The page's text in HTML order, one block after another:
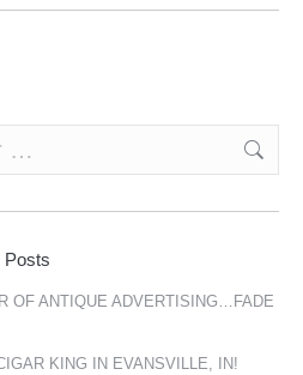
Posts
OF ANTIQUE ADVERTISING…FADE
KING IN EVANSVILLE, IN!